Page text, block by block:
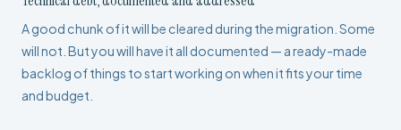
A good chunk of it will be cleared during the migration. Some
will not. But you will have it all documented — a ready-made
backlog of things to start working on when it fits your time
and budget.